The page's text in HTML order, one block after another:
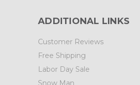
ADDITIONAL LINKS
Customer Reviews
Free Shipping
Labor Day Sale
Snow Man